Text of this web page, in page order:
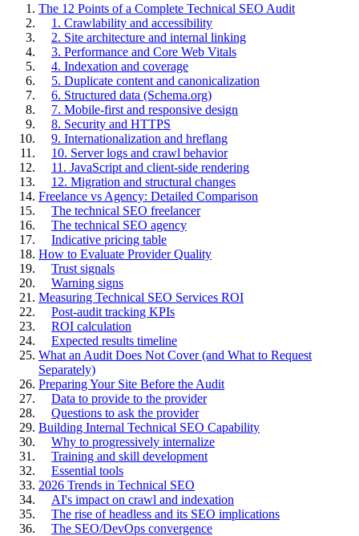
The 12 Points of a Complete Technical SEO Audit
1. Crawlability and accessibility
2. Site architecture and internal linking
3. Performance and Core Web Vitals
4. Indexation and coverage
5. Duplicate content and canonicalization
6. Structured data (Schema.org)
7. Mobile-first and responsive design
8. Security and HTTPS
9. Internationalization and hreflang
10. Server logs and crawl behavior
11. JavaScript and client-side rendering
12. Migration and structural changes
Freelance vs Agency: Detailed Comparison
The technical SEO freelancer
The technical SEO agency
Indicative pricing table
How to Evaluate Provider Quality
Trust signals
Warning signs
Measuring Technical SEO Services ROI
Post-audit tracking KPIs
ROI calculation
Expected results timeline
What an Audit Does Not Cover (and What to Request
Separately)
Preparing Your Site Before the Audit
Data to provide to the provider
Questions to ask the provider
Building Internal Technical SEO Capability
Why to progressively internalize
Training and skill development
Essential tools
2026 Trends in Technical SEO
AI's impact on crawl and indexation
The rise of headless and its SEO implications
The SEO/DevOps convergence